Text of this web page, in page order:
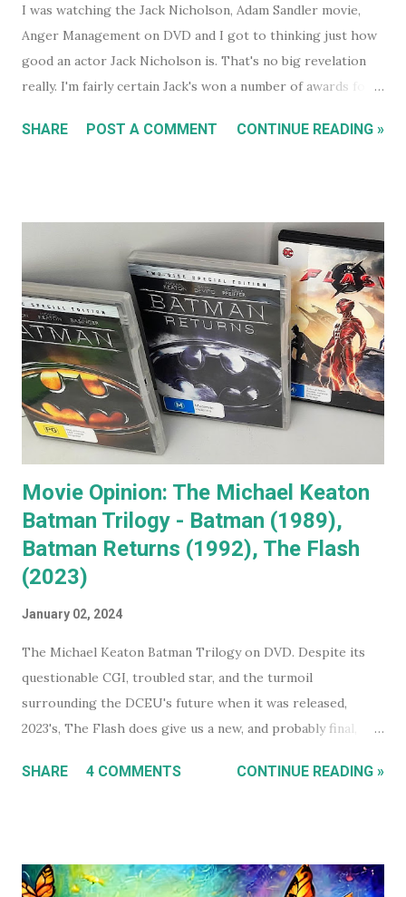
I was watching the Jack Nicholson, Adam Sandler movie,
Anger Management on DVD and I got to thinking just how
good an actor Jack Nicholson is. That's no big revelation
really. I'm fairly certain Jack's won a number of awards for
special features of the Anger Management DVD someone
that few people in the western world would fail to
recognise. When you go to see a movie with Jack
Nicholson, as soon as he appears you instantly recognise
him as Jack, yet, in every single movie I've ever seen him in,
he immediately becomes the character. You're no longer
watching Jack Nicholson. I particularly like his character,
the unorthodox anger management therapist, Dr Buddy
Rydell, in Anger Management. Nobody plays a Dr Jekyll and
Mr Hyde char...
SHARE POST A COMMENT CONTINUE READING »
Movie Opinion: The Michael Keaton
Batman Trilogy - Batman (1989),
Batman Returns (1992), The Flash
(2023)
January 02, 2024
The Michael Keaton Batman Trilogy on DVD. Despite its
questionable CGI, troubled star, and the turmoil
surrounding the DCEU's future when it was released,
2023's, The Flash does give us a new, and probably final,
Wayne/Batman. With that in mind, this holiday season, I had
Batman ) on DVD, and every DCEU movie up to The Flash.
SHARE 4 COMMENTS CONTINUE READING »